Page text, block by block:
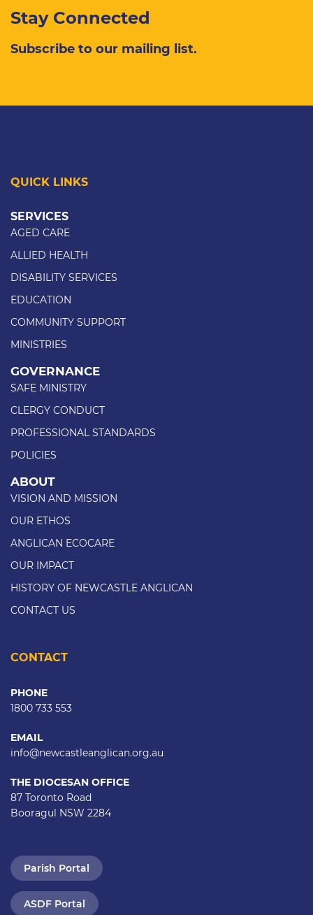
Stay Connected
Subscribe to our mailing list.
QUICK LINKS
SERVICES
AGED CARE
ALLIED HEALTH
DISABILITY SERVICES
EDUCATION
COMMUNITY SUPPORT
MINISTRIES
GOVERNANCE
SAFE MINISTRY
CLERGY CONDUCT
PROFESSIONAL STANDARDS
POLICIES
ABOUT
VISION AND MISSION
OUR ETHOS
ANGLICAN ECOCARE
OUR IMPACT
HISTORY OF NEWCASTLE ANGLICAN
CONTACT US
CONTACT
PHONE
1800 733 553
EMAIL
info@newcastleanglican.org.au
THE DIOCESAN OFFICE
87 Toronto Road
Booragul NSW 2284
Parish Portal
ASDF Portal